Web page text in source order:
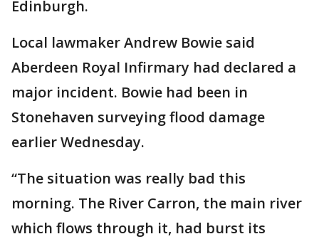
Edinburgh.
Local lawmaker Andrew Bowie said
Aberdeen Royal Infirmary had declared a
major incident. Bowie had been in
Stonehaven surveying flood damage
earlier Wednesday.
“The situation was really bad this
morning. The River Carron, the main river
which flows through it, had burst its